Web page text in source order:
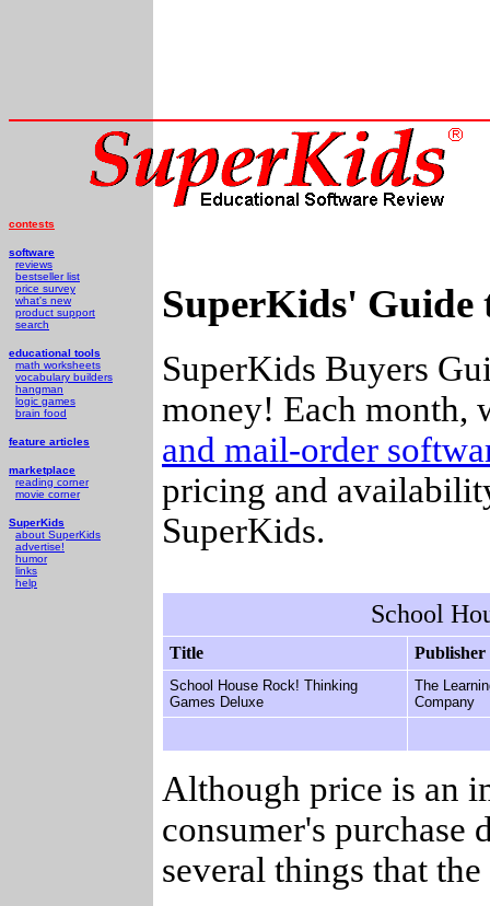
contests
software
reviews
bestseller list
price survey
what's new
product support
search
educational tools
math worksheets
vocabulary builders
hangman
logic games
brain food
feature articles
marketplace
reading corner
movie corner
SuperKids
about SuperKids
advertise!
humor
links
help
SuperKids' Guide
SuperKids Buyers
money! Each month,
and mail-order
pricing and
SuperKids.
School
Title Publisher
School House Rock! Thinking
Games Deluxe
The
Company
Although price is an
consumer's purchase
several things that